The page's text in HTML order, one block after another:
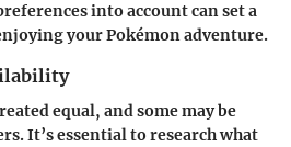
into account can set a
your Pokémon adventure.
equal, and some may be
It’s essential to research what